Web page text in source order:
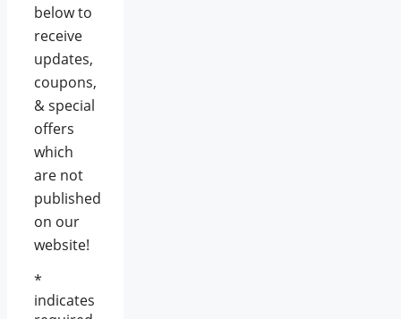
below to
receive
updates,
coupons,
& special
offers
which
are not
published
on our
website!
*
indicates